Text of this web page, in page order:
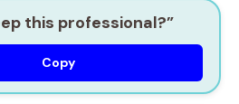
this professional?”
Copy